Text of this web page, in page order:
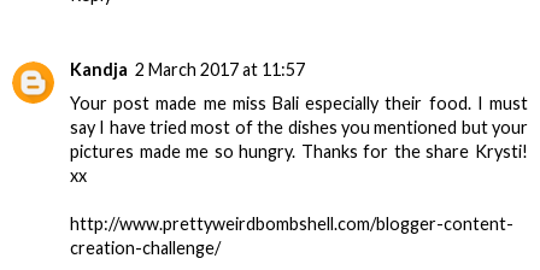
Kandja 2 March 2017 at 11:57
Your post made me miss Bali especially their food. I must
say I have tried most of the dishes you mentioned but your
pictures made me so hungry. Thanks for the share Krysti!
xx
http://www.prettyweirdbombshell.com/blogger-content-
creation-challenge/